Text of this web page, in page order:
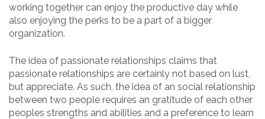
working together can enjoy the productive day while
also enjoying the perks to be a part of a bigger
organization.
The idea of passionate relationships claims that
passionate relationships are certainly not based on lust,
but appreciate. As such, the idea of an social relationship
between two people requires an gratitude of each other
peoples strengths and abilities and a preference to learn